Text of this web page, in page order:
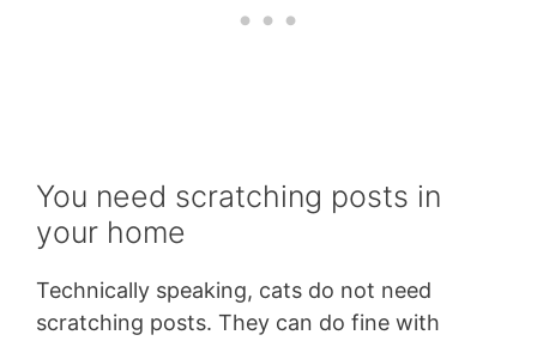
You need scratching posts in
your home
Technically speaking, cats do not need
scratching posts. They can do fine with